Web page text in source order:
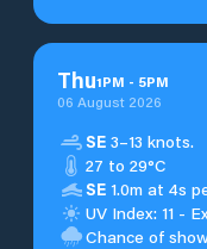
Thu1PM - 5PM
06 August 2026
SE 3–13 knots.
27 to 29°C
SE 1.0m at 4s
UV Index: 11 -
Chance of